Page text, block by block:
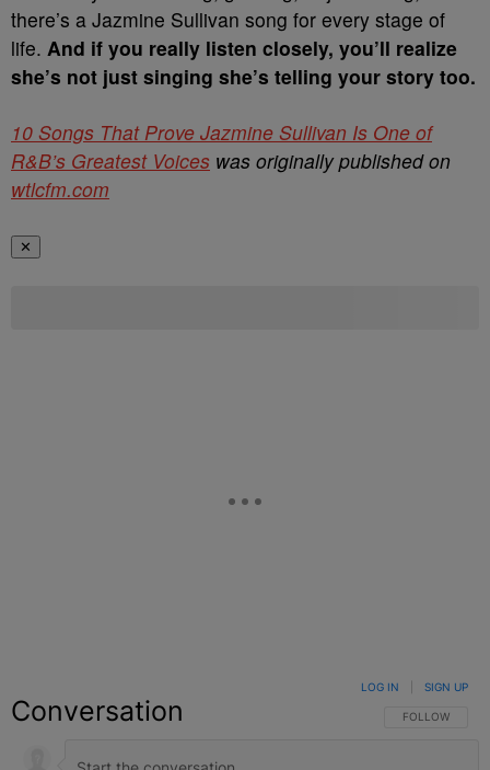
there’s a Jazmine Sullivan song for every stage of
life. And if you really listen closely, you’ll realize
she’s not just singing she’s telling your story too.
10 Songs That Prove Jazmine Sullivan Is One of
R&B’s Greatest Voices was originally published on
wtlcfm.com
✕
Conversation FOLLOW THIS
FOLLOW
LOG IN SIGN UP